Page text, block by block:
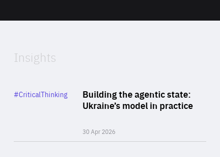
of
Insights
Building the agentic state:
Ukraine’s model in practice
30 Apr 2026
Category
#CriticalThinking